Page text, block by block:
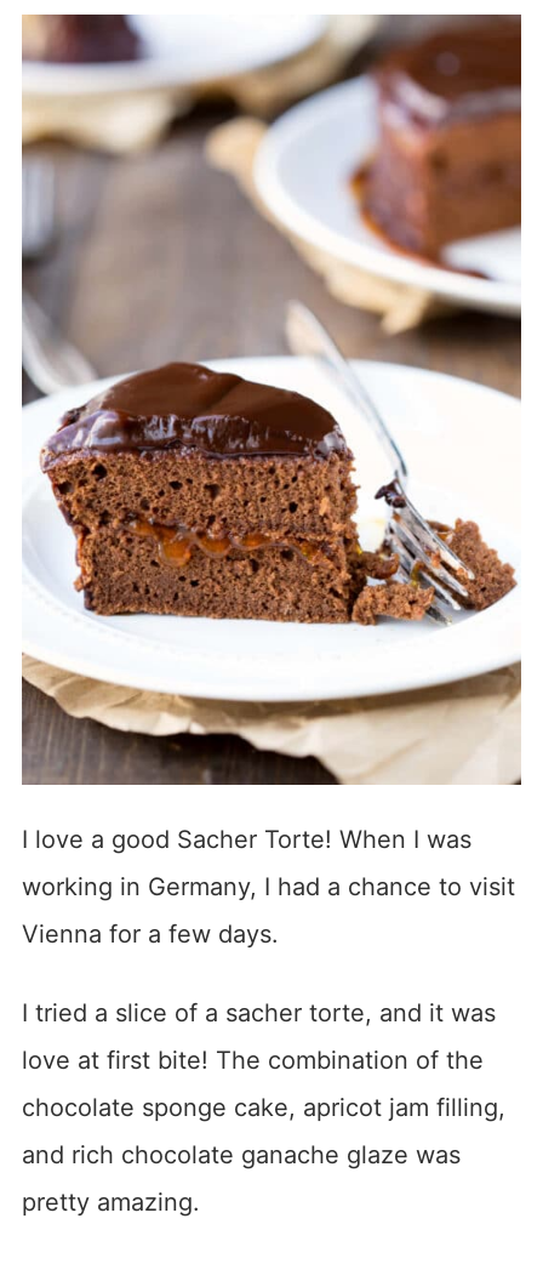
I love a good Sacher Torte! When I was
working in Germany, I had a chance to visit
Vienna for a few days.
I tried a slice of a sacher torte, and it was
love at first bite! The combination of the
chocolate sponge cake, apricot jam filling,
and rich chocolate ganache glaze was
pretty amazing.